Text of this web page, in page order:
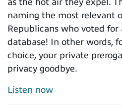
as the hot air they expel.
naming the most relevant
Republicans who voted for
database! In other words,
choice, your private
privacy goodbye.
Listen now